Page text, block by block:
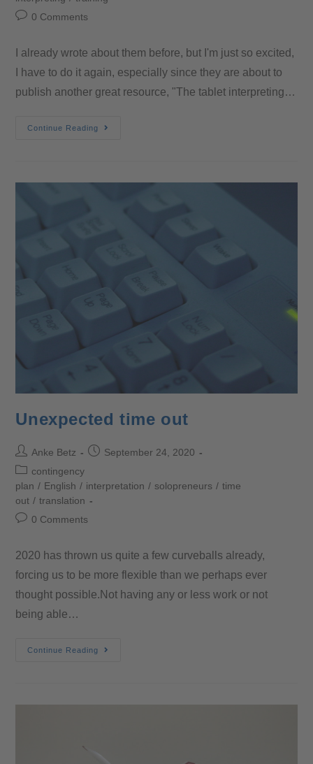
0 Comments
I already wrote about them before, but I'm just so excited,
I have to do it again, especially since they are about to
publish another great resource, "The tablet interpreting…
Continue Reading
Unexpected time out
Anke Betz
September 24, 2020
contingency
plan / English / interpretation / solopreneurs / time
out / translation
0 Comments
2020 has thrown us quite a few curveballs already,
forcing us to be more flexible than we perhaps ever
thought possible.Not having any or less work or not
being able…
Continue Reading